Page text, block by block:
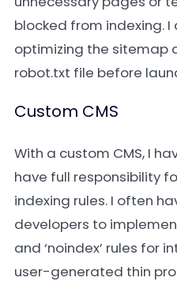
blocked from indexing.
optimizing the sitemap
robot.txt file before
Custom CMS
With a custom CMS, I
have full responsibility
indexing rules. I often
developers to
and ‘noindex’ rules for
user-generated thin